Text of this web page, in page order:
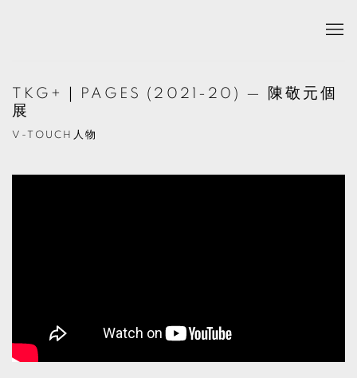
TKG+｜PAGES (2021-20) — 陳敬元個
展
V-TOUCH人物